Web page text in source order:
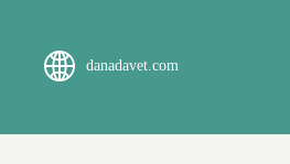
danadavet.com